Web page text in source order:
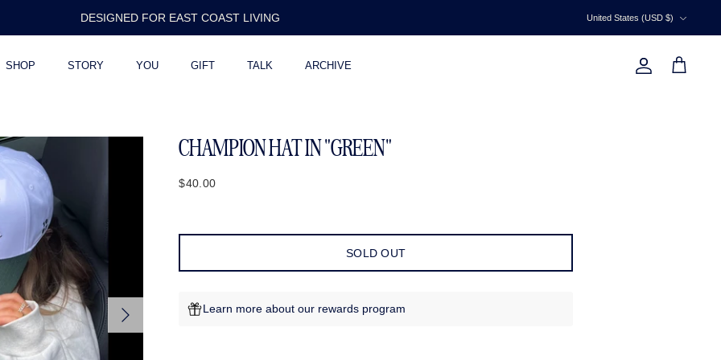
DESIGNED FOR EAST COAST LIVING United States (USD $)
SHOP STORY YOU GIFT TALK ARCHIVE Account
Cart
CHAMPION HAT IN "GREEN"
$40.00
SOLD OUT
Learn more about our rewards program